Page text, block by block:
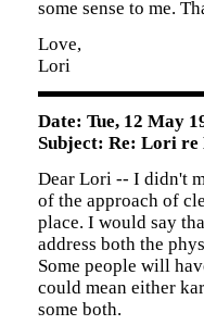
some sense to me.
Love,
Lori
Date: Tue, 12 May
Subject: Re: Lori re
Dear Lori -- I didn't
of the approach of
place. I would say
address both the
Some people will
could mean either
some both.